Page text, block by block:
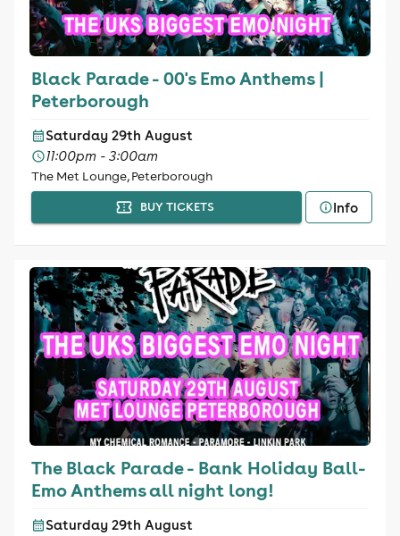
Black Parade - 00's Emo Anthems |
Peterborough
Saturday 29th August
11:00pm - 3:00am
The Met Lounge, Peterborough
BUY TICKETS Info
The Black Parade - Bank Holiday Ball-
Emo Anthems all night long!
Saturday 29th August